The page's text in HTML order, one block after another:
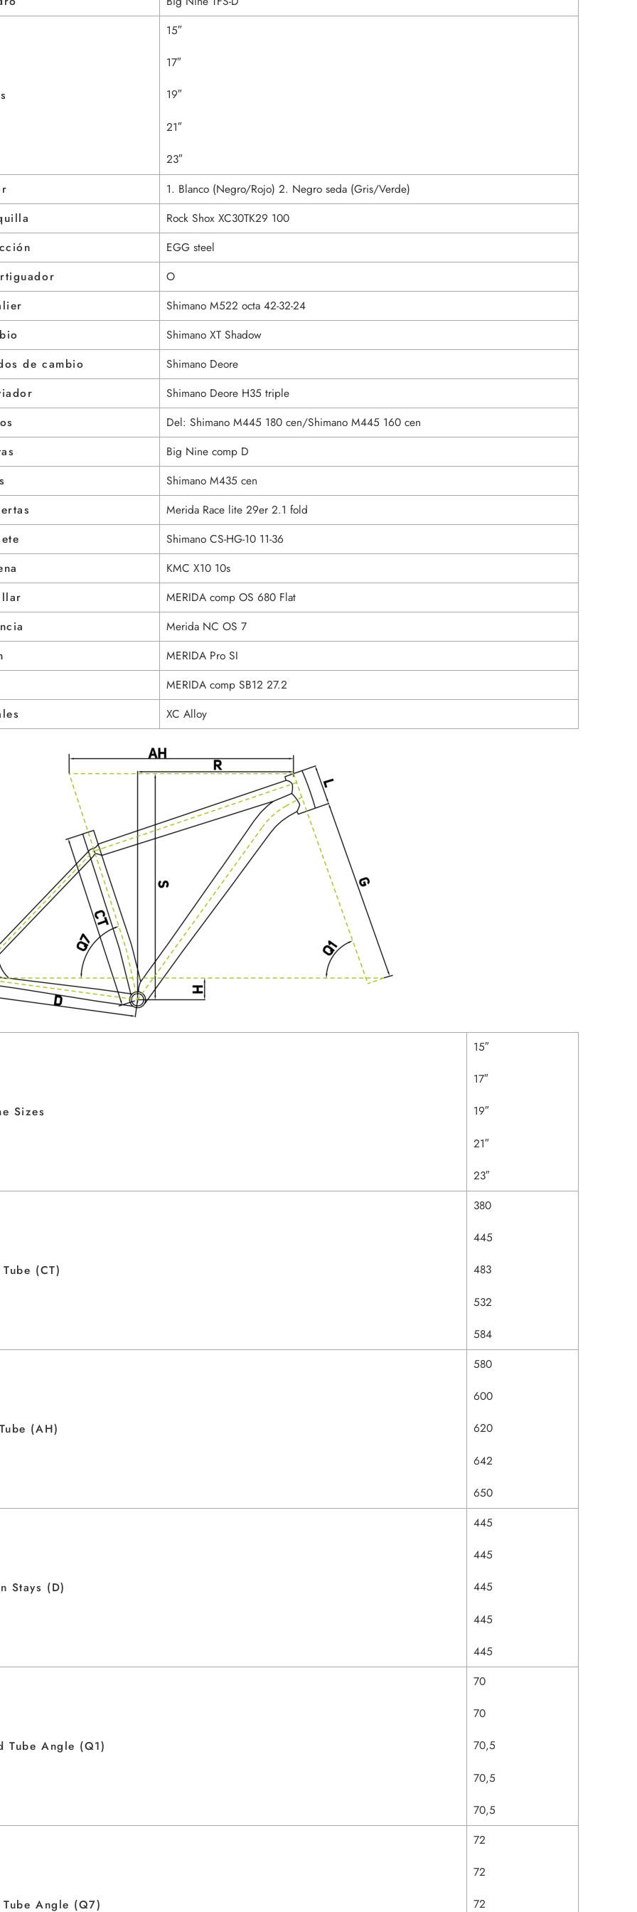
15″
17″
19″
21″
23″
1. Blanco (Negro/Rojo) 2. Negro seda (Gris/Verde)
Rock Shox XC30TK29 100
EGG steel
O
Shimano M522 octa 42-32-24
Shimano XT Shadow
de cambio
Shimano Deore
Shimano Deore H35 triple
Del: Shimano M445 180 cen/Shimano M445 160 cen
Big Nine comp D
Shimano M435 cen
Merida Race lite 29er 2.1 fold
Shimano CS-HG-10 11-36
KMC X10 10s
MERIDA comp OS 680 Flat
Merida NC OS 7
MERIDA Pro SI
MERIDA comp SB12 27.2
XC Alloy
Sizes
15″
17″
19″
21″
23″
(CT)
380
445
483
532
584
(AH)
580
600
620
642
650
Stays (D)
445
445
445
445
445
Tube Angle (Q1)
70
70
70,5
70,5
70,5
Tube Angle (Q7)
72
72
72